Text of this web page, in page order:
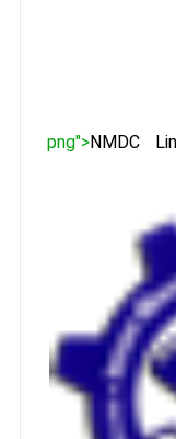
png">NMDC